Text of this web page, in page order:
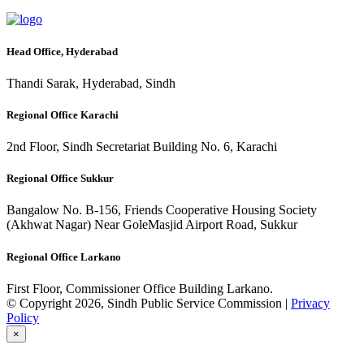
Head Office, Hyderabad
Thandi Sarak, Hyderabad, Sindh
Regional Office Karachi
2nd Floor, Sindh Secretariat Building No. 6, Karachi
Regional Office Sukkur
Bangalow No. B-156, Friends Cooperative Housing Society
(Akhwat Nagar) Near GoleMasjid Airport Road, Sukkur
Regional Office Larkano
First Floor, Commissioner Office Building Larkano.
© Copyright 2026, Sindh Public Service Commission | Privacy
Policy
×